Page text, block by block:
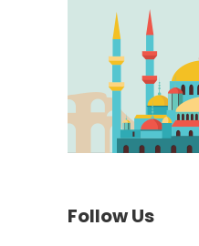
Follow Us